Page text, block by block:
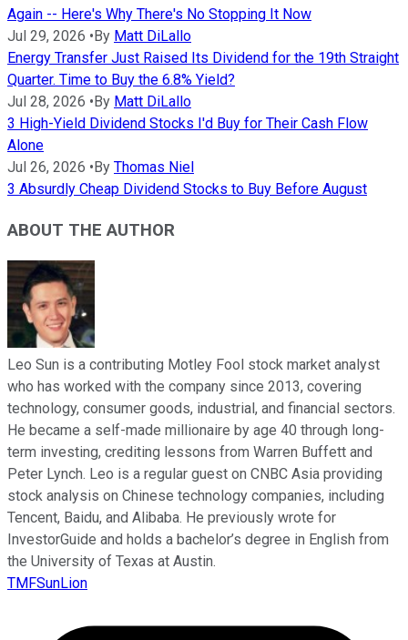
Again -- Here's Why There's No Stopping It Now
Jul 29, 2026 • By Matt DiLallo
Energy Transfer Just Raised Its Dividend for the 19th Straight
Quarter. Time to Buy the 6.8% Yield?
Jul 28, 2026 • By Matt DiLallo
3 High-Yield Dividend Stocks I'd Buy for Their Cash Flow
Alone
Jul 26, 2026 • By Thomas Niel
3 Absurdly Cheap Dividend Stocks to Buy Before August
ABOUT THE AUTHOR
Leo Sun is a contributing Motley Fool stock market analyst
who has worked with the company since 2013, covering
technology, consumer goods, industrial, and financial sectors.
He became a self-made millionaire by age 40 through long-
term investing, crediting lessons from Warren Buffett and
Peter Lynch. Leo is a regular guest on CNBC Asia providing
stock analysis on Chinese technology companies, including
Tencent, Baidu, and Alibaba. He previously wrote for
InvestorGuide and holds a bachelor’s degree in English from
the University of Texas at Austin.
TMFSunLion